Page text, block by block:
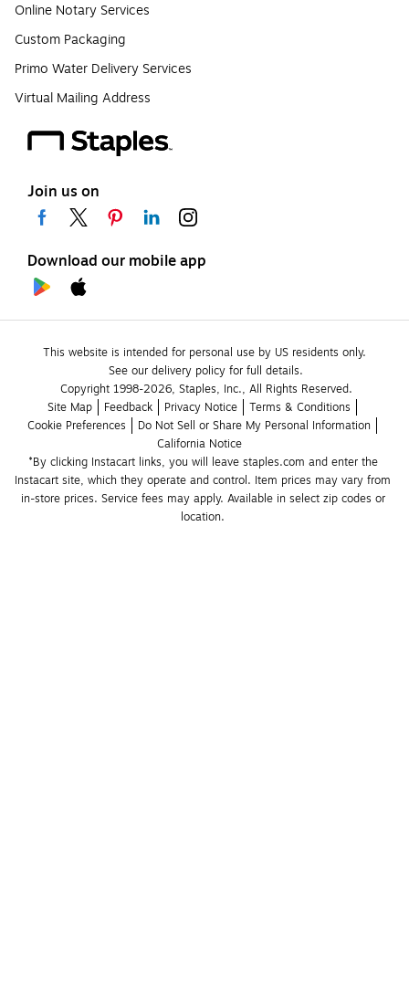
Online Notary Services
Custom Packaging
Primo Water Delivery Services
Virtual Mailing Address
Join us on
Download our mobile app
This website is intended for personal use by US residents only.
See our delivery policy for full details.
Copyright 1998-2026, Staples, Inc., All Rights Reserved.
Site Map
Feedback Privacy Notice
Terms & Conditions
Cookie Preferences
Do Not Sell or Share My Personal Information
California Notice
*By clicking Instacart links, you will leave staples.com and enter the
Instacart site, which they operate and control. Item prices may vary from
in-store prices. Service fees may apply. Available in select zip codes or
location.